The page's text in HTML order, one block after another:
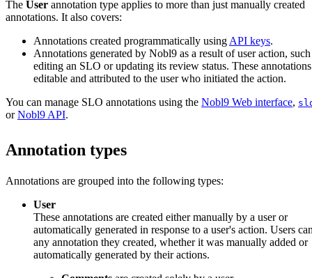
The User annotation type applies to more than just manually created
annotations. It also covers:
Annotations created programmatically using API keys.
Annotations generated by Nobl9 as a result of user action, such
editing an SLO or updating its review status. These
editable and attributed to the user who initiated the action.
You can manage SLO annotations using the Nobl9 Web interface,
orNobl9 API.
Annotation types
Annotations are grouped into the following types:
User
These annotations are created either manually by a user or
automatically generated in response to a user's action. Users
any annotation they created, whether it was manually added or
automatically generated by their actions.